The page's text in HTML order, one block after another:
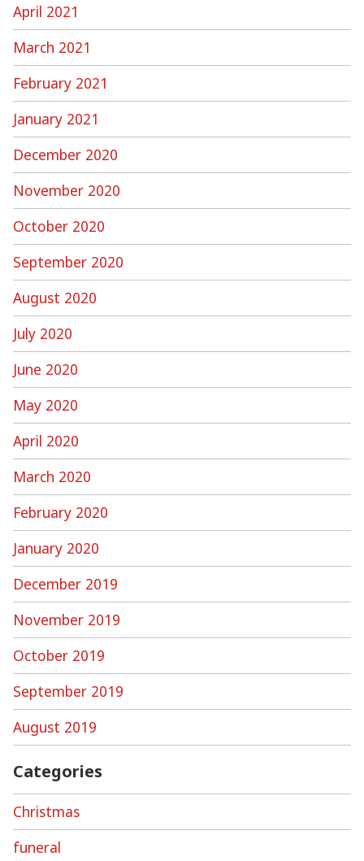
April 2021
March 2021
February 2021
January 2021
December 2020
November 2020
October 2020
September 2020
August 2020
July 2020
June 2020
May 2020
April 2020
March 2020
February 2020
January 2020
December 2019
November 2019
October 2019
September 2019
August 2019
Categories
Christmas
funeral